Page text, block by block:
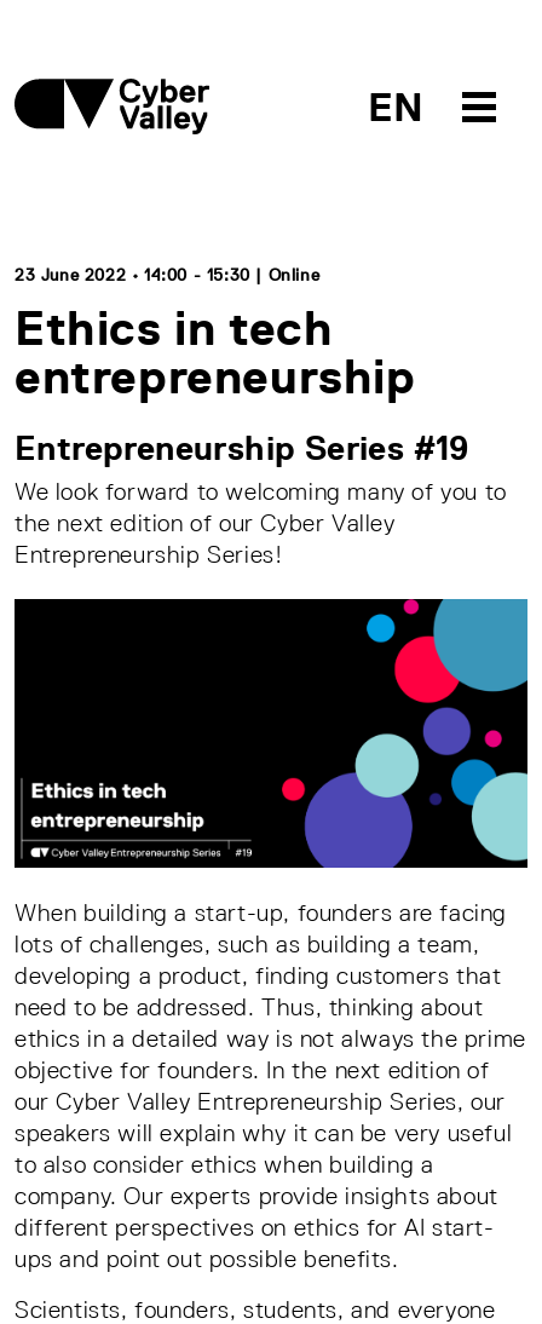
EN
23 June 2022 • 14:00 - 15:30 | Online
Ethics in tech
entrepreneurship
Entrepreneurship Series #19
We look forward to welcoming many of you to
the next edition of our Cyber Valley
Entrepreneurship Series!
When building a start-up, founders are facing
lots of challenges, such as building a team,
developing a product, finding customers that
need to be addressed. Thus, thinking about
ethics in a detailed way is not always the prime
objective for founders. In the next edition of
our Cyber Valley Entrepreneurship Series, our
speakers will explain why it can be very useful
to also consider ethics when building a
company. Our experts provide insights about
different perspectives on ethics for AI start-
ups and point out possible benefits.
Scientists, founders, students, and everyone